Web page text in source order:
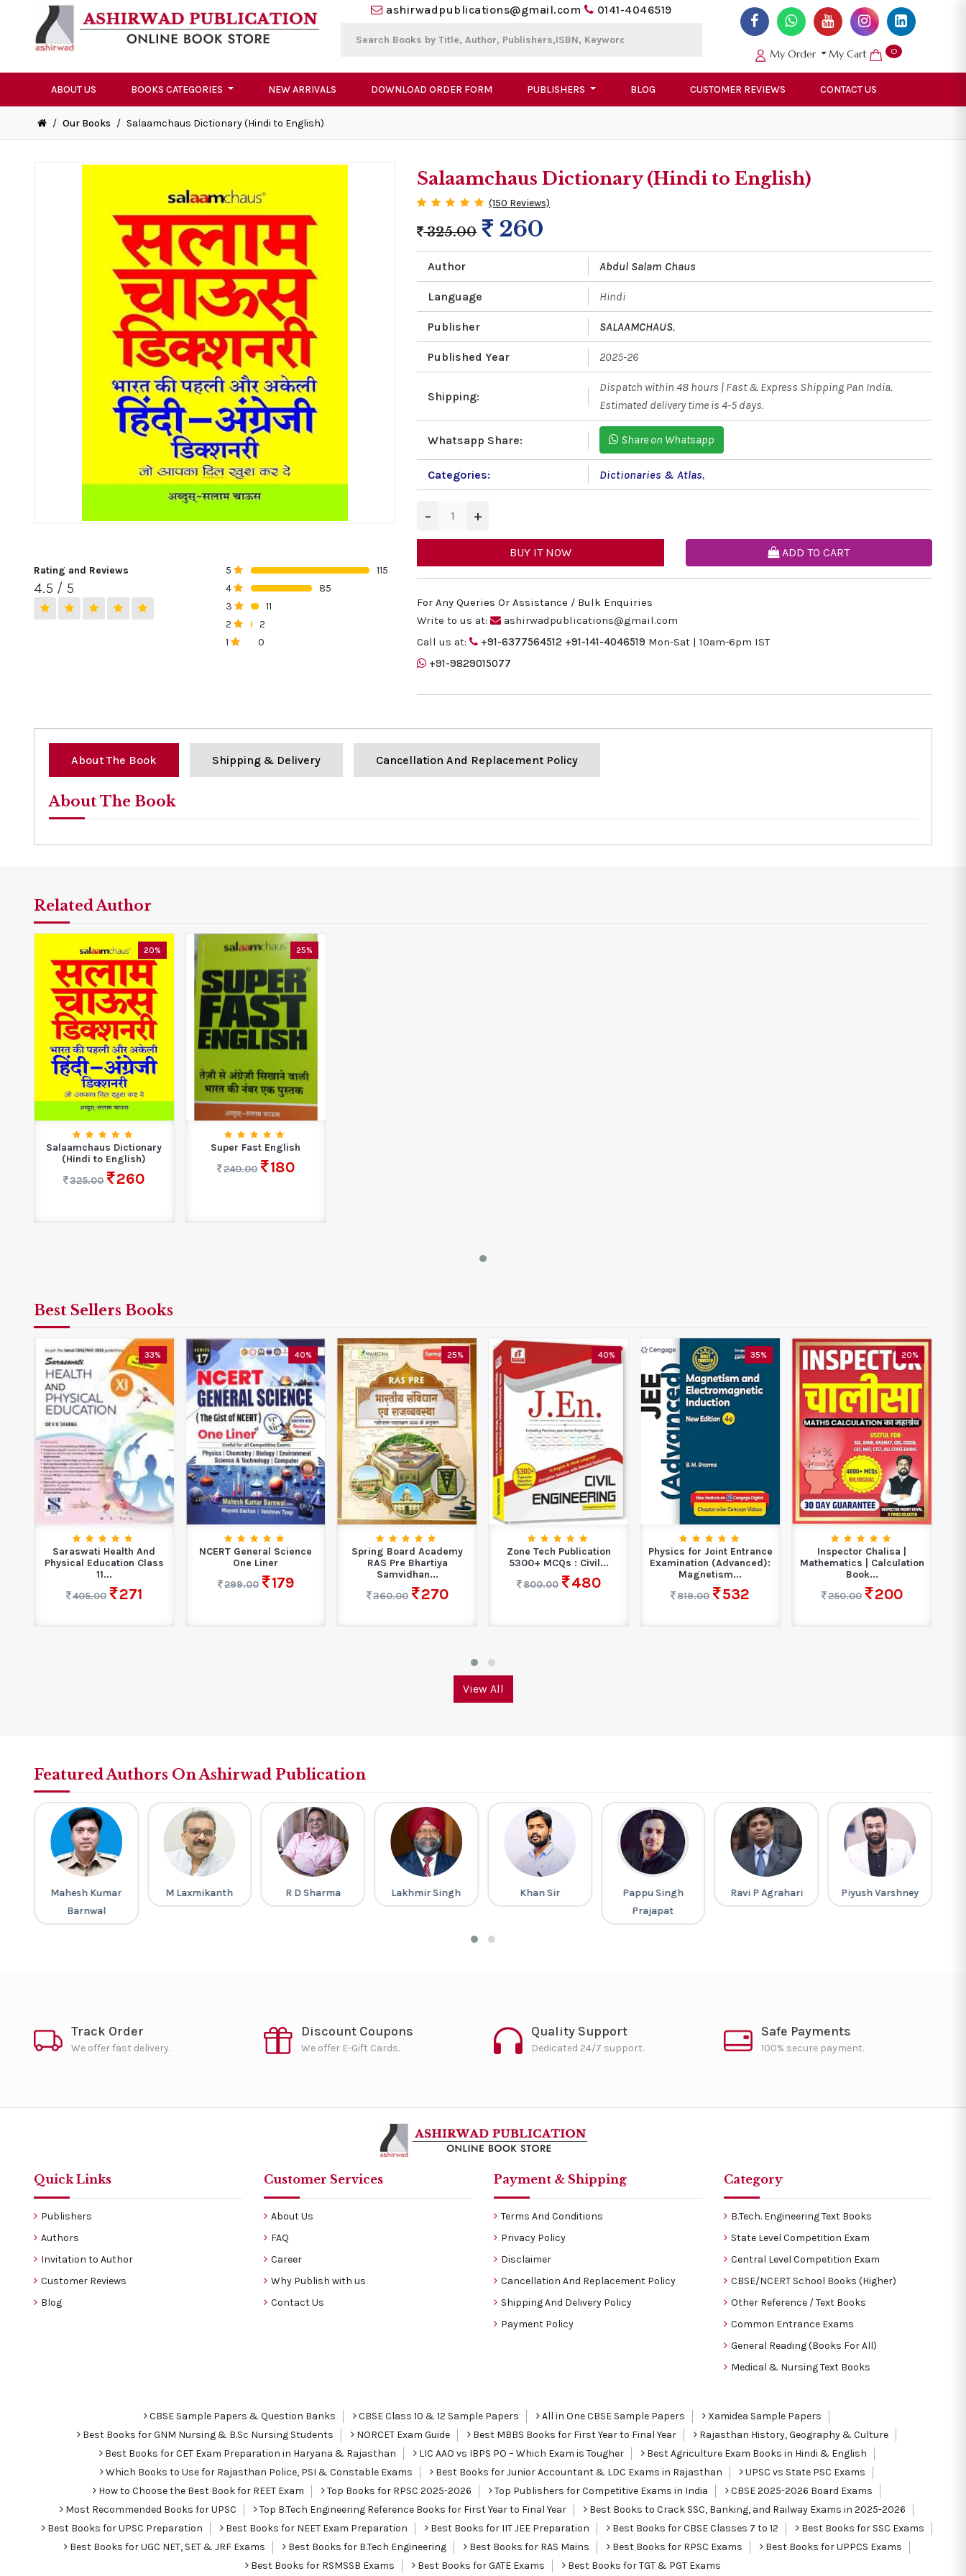
ashirwadpublications@gmail.com 0141-4046519
My Order My Cart 0
ABOUT US BOOKS CATEGORIES NEW ARRIVALS DOWNLOAD ORDER FORM PUBLISHERS BLOG CUSTOMER REVIEWS CONTACT US
/ Our Books / Salaamchaus Dictionary (Hindi to English)
Rating and Reviews
4.5 / 5
5
115
4
85
3
11
2
2
1
0
Salaamchaus Dictionary (Hindi to English)
(150 Reviews)
325.00 260
Author Abdul Salam Chaus
Language Hindi
Publisher SALAAMCHAUS,
Published Year 2025-26
Shipping:
Dispatch within 48 hours | Fast & Express Shipping Pan India.
Estimated delivery time is 4-5 days.
Whatsapp Share: Share on Whatsapp
Categories: Dictionaries & Atlas,
− +
BUY IT NOW ADD TO CART
For Any Queries Or Assistance / Bulk Enquiries
Write to us at:
ashirwadpublications@gmail.com
Call us at:
+91-6377564512 +91-141-4046519 Mon-Sat | 10am-6pm IST
+91-9829015077
About The Book Shipping & Delivery Cancellation And Replacement Policy
About The Book
Related Author
20%
Salaamchaus Dictionary
(Hindi to English)
325.00
260
25%
Super Fast English
240.00
180
Best Sellers Books
33%
Saraswati Health And
Physical Education Class
11...
405.00
271
40%
NCERT General Science
One Liner
299.00
179
25%
Spring Board Academy
RAS Pre Bhartiya
Samvidhan...
360.00
270
40%
Zone Tech Publication
5300+ MCQs : Civil...
800.00
480
35%
Physics for Joint Entrance
Examination (Advanced):
Magnetism...
819.00
532
20%
Inspector Chalisa |
Mathematics | Calculation
Book...
250.00
200
View All
Featured Authors On Ashirwad Publication
Mahesh Kumar
Barnwal
M Laxmikanth R D Sharma Lakhmir Singh Khan Sir
Pappu Singh
Prajapat
Ravi P Agrahari Piyush Varshney
Track Order
We offer fast delivery.
Discount Coupons
We offer E-Gift Cards.
Quality Support
Dedicated 24/7 support.
Safe Payments
100% secure payment.
Quick Links
Publishers
Authors
Invitation to Author
Customer Reviews
Blog
Customer Services
About Us
FAQ
Career
Why Publish with us
Contact Us
Payment & Shipping
Terms And Conditions
Privacy Policy
Disclaimer
Cancellation And Replacement Policy
Shipping And Delivery Policy
Payment Policy
Category
B.Tech. Engineering Text Books
State Level Competition Exam
Central Level Competition Exam
CBSE/NCERT School Books (Higher)
Other Reference / Text Books
Common Entrance Exams
General Reading (Books For All)
Medical & Nursing Text Books
CBSE Sample Papers & Question Banks CBSE Class 10 & 12 Sample Papers All in One CBSE Sample Papers
Xamidea Sample Papers
Best Books for GNM Nursing & B.Sc Nursing Students
NORCET Exam Guide Best MBBS Books for First Year to Final Year
Rajasthan History, Geography & Culture
Best Books for CET Exam Preparation in Haryana & Rajasthan
LIC AAO vs IBPS PO – Which Exam is Tougher
Best Agriculture Exam Books in Hindi & English
Which Books to Use for Rajasthan Police, PSI & Constable Exams
Best Books for Junior Accountant & LDC Exams in Rajasthan
UPSC vs State PSC Exams
How to Choose the Best Book for REET Exam
Top Books for RPSC 2025-2026 Top Publishers for Competitive Exams in India
CBSE 2025-2026 Board Exams
Most Recommended Books for UPSC
Top B.Tech Engineering Reference Books for First Year to Final Year
Best Books to Crack SSC, Banking, and Railway Exams in 2025-2026
Best Books for UPSC Preparation
Best Books for NEET Exam Preparation Best Books for IIT JEE Preparation Best Books for CBSE Classes 7 to 12
Best Books for SSC Exams
Best Books for UGC NET, SET & JRF Exams
Best Books for B.Tech Engineering Best Books for RAS Mains Best Books for RPSC Exams
Best Books for UPPCS Exams
Best Books for RSMSSB Exams
Best Books for GATE Exams Best Books for TGT & PGT Exams